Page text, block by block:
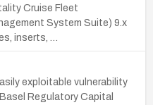
Cruise Fleet
System Suite) 9.x
inserts, …
exploitable vulnerability
Regulatory Capital